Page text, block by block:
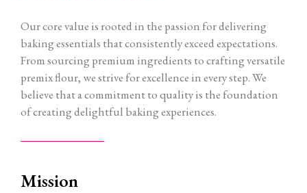
Our core value is rooted in the passion for delivering
baking essentials that consistently exceed expectations.
From sourcing premium ingredients to crafting versatile
premix flour, we strive for excellence in every step. We
believe that a commitment to quality is the foundation
of creating delightful baking experiences.
Mission